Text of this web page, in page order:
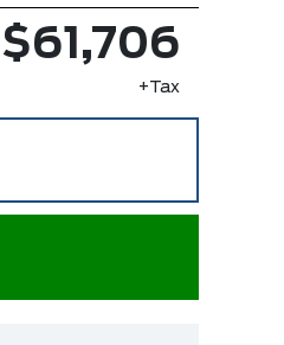
$61,706
+Tax